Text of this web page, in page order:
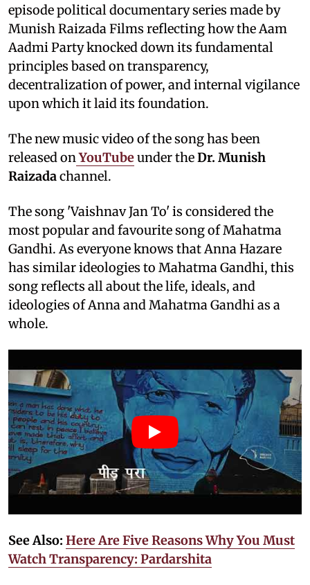
episode political documentary series made by
Munish Raizada Films reflecting how the Aam
Aadmi Party knocked down its fundamental
principles based on transparency,
decentralization of power, and internal vigilance
upon which it laid its foundation.
The new music video of the song has been
released onYouTubeunder theDr. Munish
Raizada channel.
The song 'Vaishnav Jan To' is considered the
most popular and favourite song of Mahatma
Gandhi. As everyone knows that Anna Hazare
has similar ideologies to Mahatma Gandhi, this
song reflects all about the life, ideals, and
ideologies of Anna and Mahatma Gandhi as a
whole.
See Also: Here Are Five Reasons Why You Must
Watch Transparency: Pardarshita